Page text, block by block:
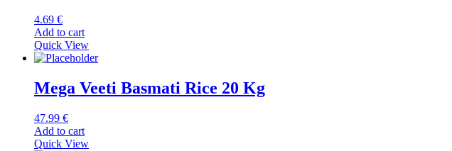
4.69 €
Add to cart
Quick View
Mega Veeti Basmati Rice 20 Kg
47.99 €
Add to cart
Quick View